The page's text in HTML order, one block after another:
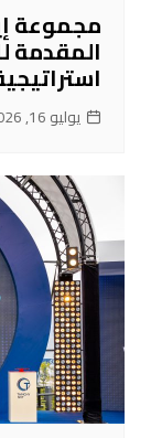
مجموعة
المقدمة
يوليو 16, 2026